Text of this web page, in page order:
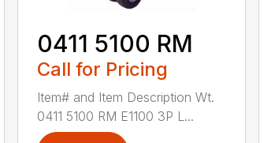
0411 5100 RM
Call for Pricing
Item# and Item Description Wt.
0411 5100 RM E1100 3P L...